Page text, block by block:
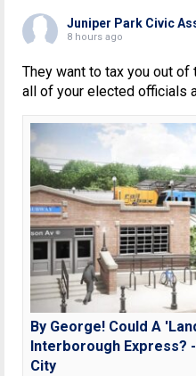
Juniper Park Civic
8 hours ago
They want to tax you out of
all of your elected officials
By George! Could A
Interborough Express?
City